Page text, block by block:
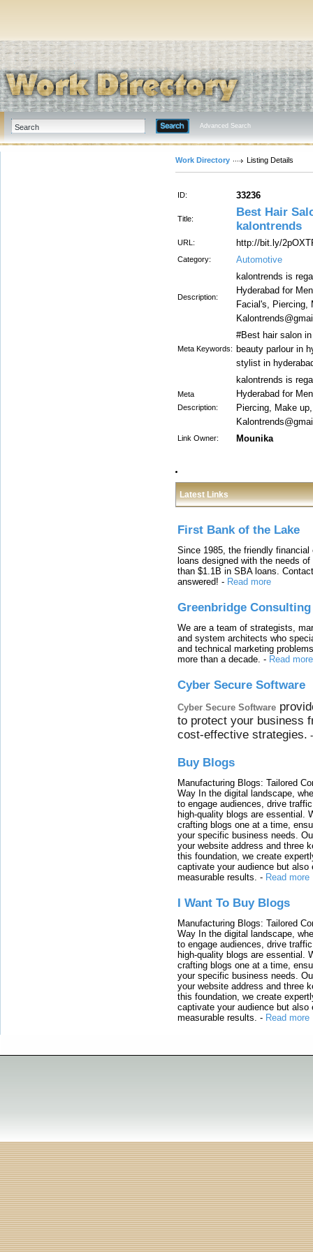
Advanced Search
Work Directory Listing Details
ID: 33236
Title:
Best Hair
kalontrends
URL: http://bit.ly/
Category: Automotive
Description:
kalontrends is
Hyderabad for
Facial's, Piercing,
Meta Keywords:
#Best hair salon
beauty parlour in
stylist in
Meta
Description:
kalontrends is
Hyderabad for
Piercing, Make
Link Owner: Mounika
Latest Links
First Bank of the Lake
Since 1985, the friendly
loans designed with the needs
than $1.1B in SBA loans.
answered! - Read more
Greenbridge Consulting
We are a team of strategists,
and system architects who
and technical marketing
more than a decade. - Read more
Cyber Secure Software
Cyber Secure Software
to protect your business
cost-effective strategies.
Buy Blogs
Manufacturing Blogs: Tailored
Way In the digital landscape,
to engage audiences, drive
high-quality blogs are essential.
crafting blogs one at a time,
your specific business needs.
your website address and three
this foundation, we create
captivate your audience but also
measurable results. - Read more
I Want To Buy Blogs
Manufacturing Blogs: Tailored
Way In the digital landscape,
to engage audiences, drive
high-quality blogs are essential.
crafting blogs one at a time,
your specific business needs.
your website address and three
this foundation, we create
captivate your audience but also
measurable results. - Read more